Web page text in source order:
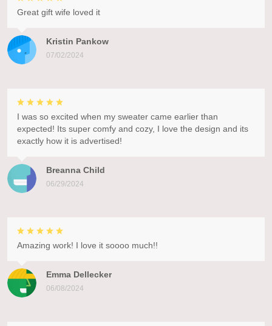
Kristin Pankow
07/02/2024
Great gift wife loved it
Breanna Child
06/29/2024
I was so excited when my sweater came earlier than
expected! Its super comfy and cozy, I love the design and its
exactly how it is advertised!
Emma Dellecker
06/08/2024
Amazing work! I love it soooo much!!